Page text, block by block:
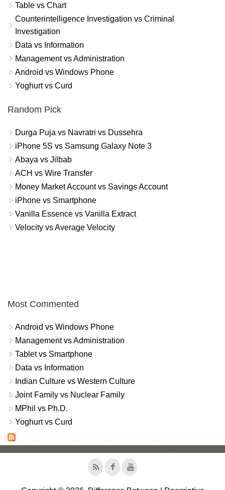
Table vs Chart
Counterintelligence Investigation vs Criminal
Investigation
Data vs Information
Management vs Administration
Android vs Windows Phone
Yoghurt vs Curd
Random Pick
Durga Puja vs Navratri vs Dussehra
iPhone 5S vs Samsung Galaxy Note 3
Abaya vs Jilbab
ACH vs Wire Transfer
Money Market Account vs Savings Account
iPhone vs Smartphone
Vanilla Essence vs Vanilla Extract
Velocity vs Average Velocity
Most Commented
Android vs Windows Phone
Management vs Administration
Tablet vs Smartphone
Data vs Information
Indian Culture vs Western Culture
Joint Family vs Nuclear Family
MPhil vs Ph.D.
Yoghurt vs Curd